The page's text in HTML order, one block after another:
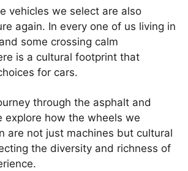
vehicles we select are also
again. In every one of us living in
some crossing calm
is a cultural footprint that
for cars.
through the asphalt and
explore how the wheels we
are not just machines but cultural
the diversity and richness of